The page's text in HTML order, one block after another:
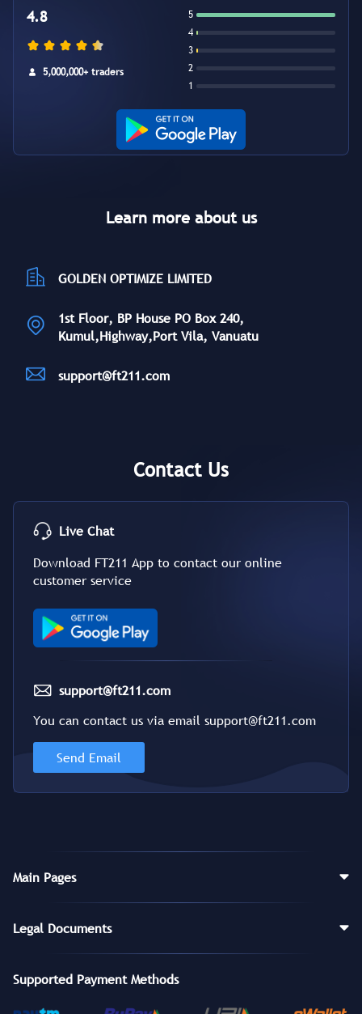
4.8
5,000,000+ traders
5
4
3
2
1
Learn more about us
GOLDEN OPTIMIZE LIMITED
1st Floor, BP House PO Box 240,
Kumul,Highway,Port Vila, Vanuatu
support@ft211.com
Contact Us
Live Chat
Download FT211 App to contact our online
customer service
support@ft211.com
You can contact us via email support@ft211.com
Send Email
Main Pages
Legal Documents
Supported Payment Methods